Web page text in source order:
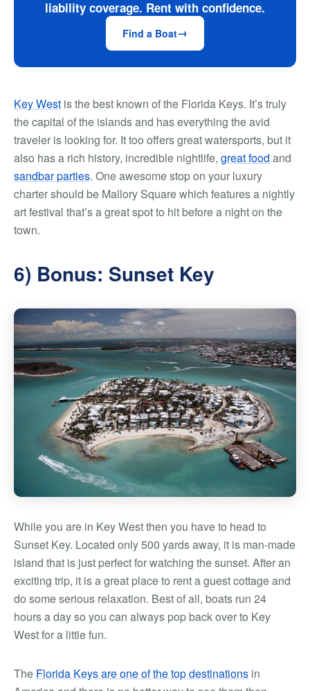
liability coverage. Rent with confidence.
Find a Boat
Key West is the best known of the Florida Keys. It’s truly
the capital of the islands and has everything the avid
traveler is looking for. It too offers great watersports, but it
also has a rich history, incredible nightlife, great food and
sandbar parties. One awesome stop on your luxury
charter should be Mallory Square which features a nightly
art festival that’s a great spot to hit before a night on the
town.
6) Bonus: Sunset Key
While you are in Key West then you have to head to
Sunset Key. Located only 500 yards away, it is man-made
island that is just perfect for watching the sunset. After an
exciting trip, it is a great place to rent a guest cottage and
do some serious relaxation. Best of all, boats run 24
hours a day so you can always pop back over to Key
West for a little fun.
The Florida Keys are one of the top destinations in